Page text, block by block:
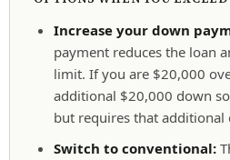
Increase your down
payment reduces the loan
limit. If you are $20,000
additional $20,000 down
but requires that additional
Switch to conventional: